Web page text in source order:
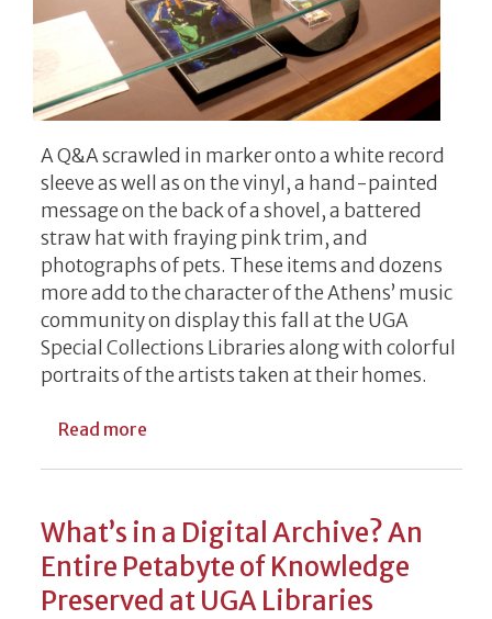
A Q&A scrawled in marker onto a white record
sleeve as well as on the vinyl, a hand-painted
message on the back of a shovel, a battered
straw hat with fraying pink trim, and
photographs of pets. These items and dozens
more add to the character of the Athens’ music
community on display this fall at the UGA
Special Collections Libraries along with colorful
portraits of the artists taken at their homes.
Read more
What’s in a Digital Archive? An
Entire Petabyte of Knowledge
Preserved at UGA Libraries